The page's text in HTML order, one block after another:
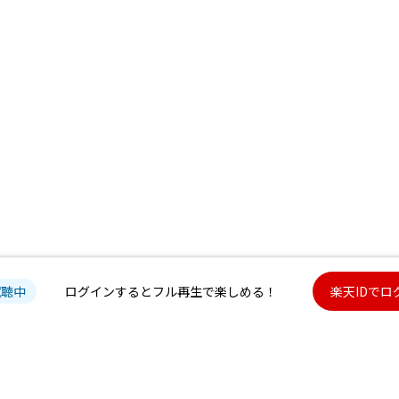
中 ログインするとフル再生で楽しめる！ 楽天IDでロ